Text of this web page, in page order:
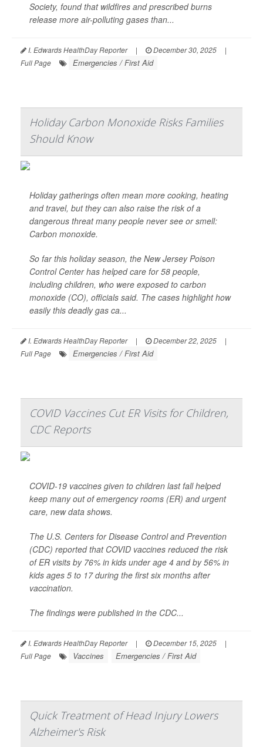
Society, found that wildfires and prescribed burns
release more air-polluting gases than...
I. Edwards HealthDay Reporter | December 30, 2025
|
Full Page
Emergencies / First Aid
Holiday Carbon Monoxide Risks Families
Should Know
Holiday gatherings often mean more cooking, heating
and travel, but they can also raise the risk of a
dangerous threat many people never see or smell:
Carbon monoxide.
So far this holiday season, the New Jersey Poison
Control Center has helped care for 58 people,
including children, who were exposed to carbon
monoxide (CO), officials said. The cases highlight how
easily this deadly gas ca...
I. Edwards HealthDay Reporter | December 22, 2025
|
Full Page
Emergencies / First Aid
COVID Vaccines Cut ER Visits for Children,
CDC Reports
COVID-19 vaccines given to children last fall helped
keep many out of emergency rooms (ER) and urgent
care, new data shows.
The U.S. Centers for Disease Control and Prevention
(CDC) reported that COVID vaccines reduced the risk
of ER visits by 76% in kids under age 4 and by 56% in
kids ages 5 to 17 during the first six months after
vaccination.
The findings were published in the CDC...
I. Edwards HealthDay Reporter | December 15, 2025
|
Full Page
Vaccines Emergencies / First Aid
Quick Treatment of Head Injury Lowers
Alzheimer's Risk